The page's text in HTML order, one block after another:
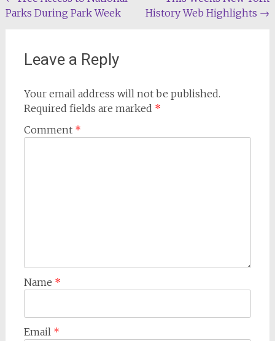
navigation
Parks During Park Week
History Web Highlights →
Leave a Reply
Your email address will not be published.
Required fields are marked *
Comment *
Name *
Email *